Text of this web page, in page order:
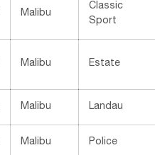
Malibu
Classic
Sport
Malibu Estate
Malibu Landau
Malibu Police